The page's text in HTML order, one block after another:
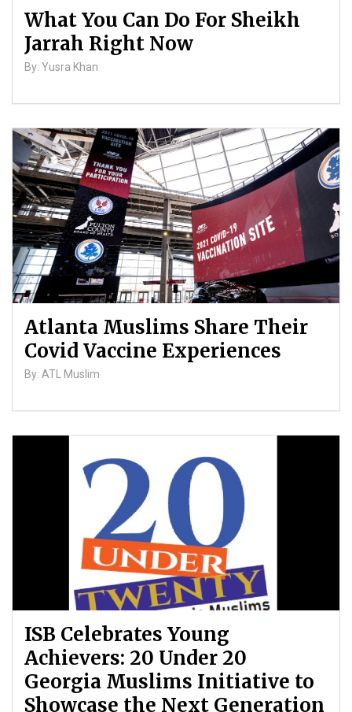
What You Can Do For Sheikh
Jarrah Right Now
By: Yusra Khan
Atlanta Muslims Share Their
Covid Vaccine Experiences
By: ATL Muslim
ISB Celebrates Young
Achievers: 20 Under 20
Georgia Muslims Initiative to
Showcase the Next Generation